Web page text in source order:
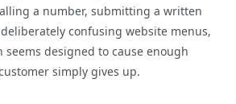
a number, submitting a written
confusing website menus,
seems designed to cause enough
simply gives up.